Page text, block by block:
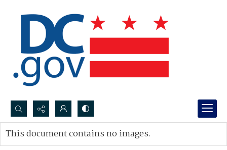
Search...
Advanced search
This document contains no images.